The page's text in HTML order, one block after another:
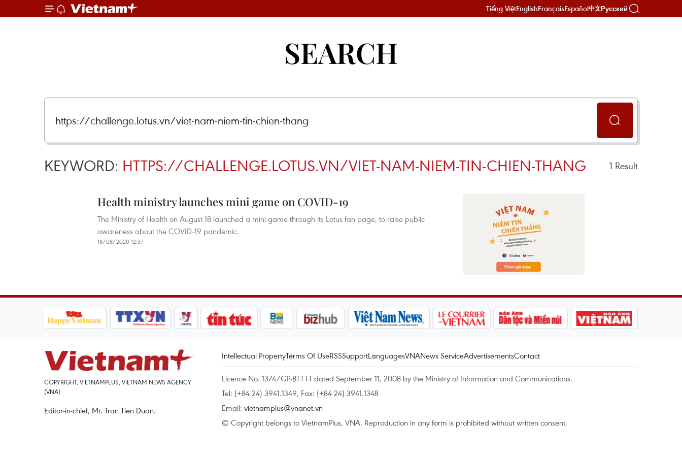
Tiếng ViệtEnglishFrançaisEspañol中文Русский
SEARCH
KEYWORD: HTTPS://CHALLENGE.LOTUS.VN/VIET-NAM-NIEM-TIN-CHIEN-THANG 1 Result
Health ministry launches mini game on COVID-19
The Ministry of Health on August 18 launched a mini game through its Lotus fan page, to raise public
awareness about the COVID-19 pandemic.
18/08/2020 12:37
COPYRIGHT, VIETNAMPLUS, VIETNAM NEWS AGENCY
(VNA)
Editor-in-chief, Mr. Tran Tien Duan.
Intellectual PropertyTerms Of UseRSSSupportLanguagesVNANews ServiceAdvertisementsContact
Licence No. 1374/GP-BTTTT dated September 11, 2008 by the Ministry of Information and Communications.
Tel: (+84 24) 3941.1349, Fax: (+84 24) 3941.1348
Email: vietnamplus@vnanet.vn
© Copyright belongs to VietnamPlus, VNA. Reproduction in any form is prohibited without written consent.